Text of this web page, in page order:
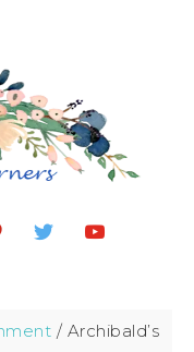
/ Archibald’s